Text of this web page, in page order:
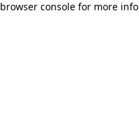
browser console for more